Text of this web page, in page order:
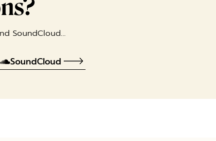
SoundCloud…
SoundCloud